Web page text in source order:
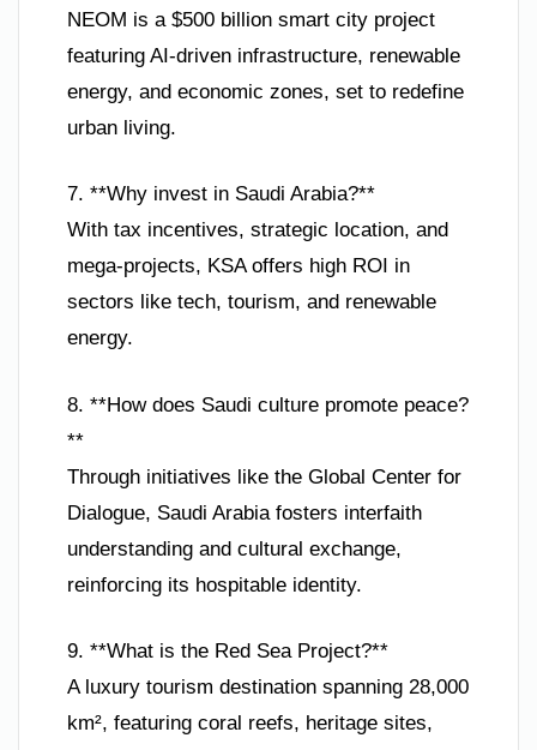
NEOM is a $500 billion smart city project
featuring AI-driven infrastructure, renewable
energy, and economic zones, set to redefine
urban living.
7. **Why invest in Saudi Arabia?**
With tax incentives, strategic location, and
mega-projects, KSA offers high ROI in
sectors like tech, tourism, and renewable
energy.
8. **How does Saudi culture promote peace?
**
Through initiatives like the Global Center for
Dialogue, Saudi Arabia fosters interfaith
understanding and cultural exchange,
reinforcing its hospitable identity.
9. **What is the Red Sea Project?**
A luxury tourism destination spanning 28,000
km², featuring coral reefs, heritage sites,